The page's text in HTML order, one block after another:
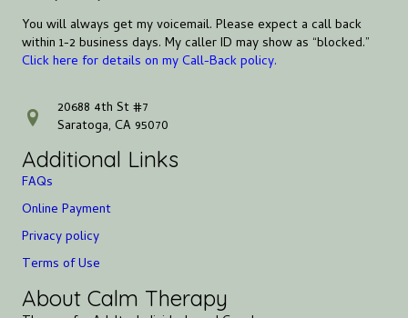
You will always get my voicemail. Please expect a call back
within 1-2 business days. My caller ID may show as “blocked.”
Click here for details on my Call-Back policy.
address20688 4th St #7
Saratoga, CA 95070
Additional Links
FAQs
Online Payment
Privacy policy
Terms of Use
About Calm Therapy